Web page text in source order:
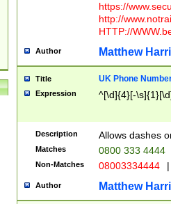
https://
http://
HTTP://
Author Matthew
Title UK Phone
Expression ^[\d]{4}[-
Description Allows dashes
Matches 0800 333 4444
Non-Matches 08003334444 |
Author Matthew